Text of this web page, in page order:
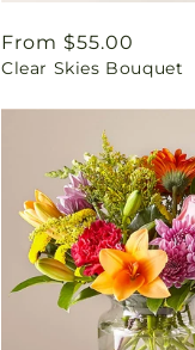
Regular
price
From $55.00
Clear Skies Bouquet